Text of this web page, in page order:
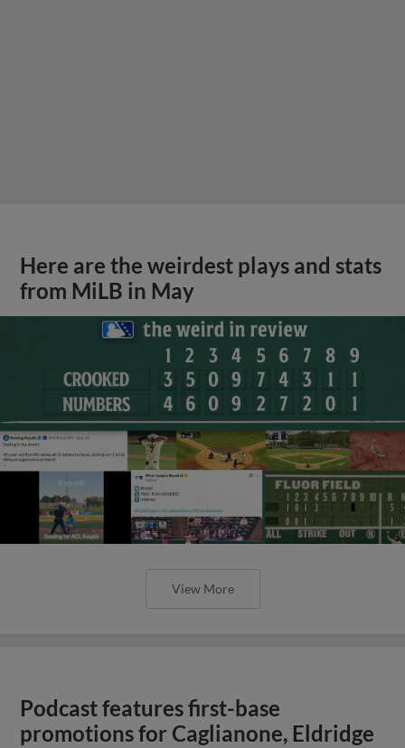
Here are the weirdest plays and stats
from MiLB in May
View More
Podcast features first-base
promotions for Caglianone, Eldridge